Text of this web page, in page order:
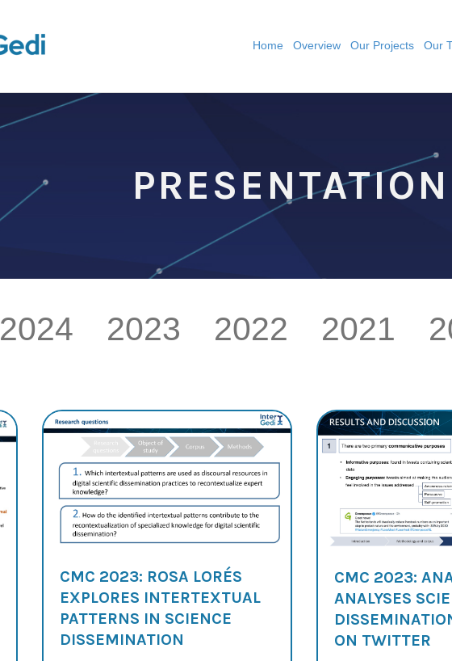
Home Overview Our Projects Our
2024 2023 2022 2021
CMC 2023: ROSA LORÉS
EXPLORES INTERTEXTUAL
PATTERNS IN SCIENCE
DISSEMINATION
CMC 2023:
ANALYSES
ON TWITTER